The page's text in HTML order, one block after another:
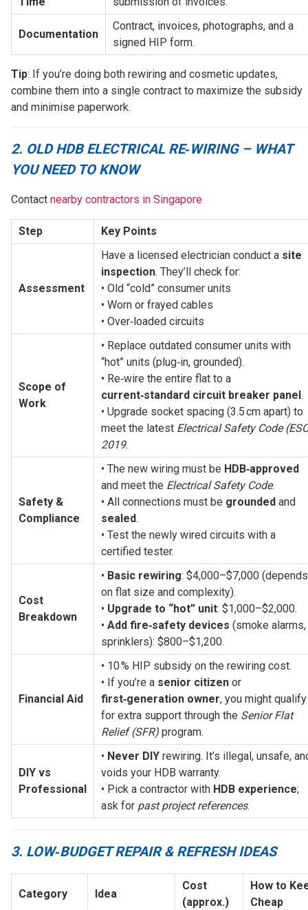
Documentation
Contract, invoices, photographs, and a
signed HIP form.
Tip: If you’re doing both rewiring and cosmetic updates,
combine them into a single contract to maximize the subsidy
and minimise paperwork.
2. OLD HDB ELECTRICAL RE‑WIRING – WHAT
YOU NEED TO KNOW
Contact nearby contractors in Singapore
Step Key Points
Assessment
Have a licensed electrician conduct a site
inspection. They’ll check for:
• Old “cold” consumer units
• Worn or frayed cables
• Over‑loaded circuits
Scope of
Work
• Replace outdated consumer units with
“hot” units (plug‑in, grounded).
current‑standard circuit breaker panel.
• Upgrade socket spacing (3.5 cm apart) to
meet the latest Electrical Safety Code
2019.
Safety &
Compliance
• The new wiring must be HDB‑approved
and meet the Electrical Safety Code.
• All connections must be grounded
sealed.
• Test the newly wired circuits with a
certified tester.
Cost
Breakdown
• Basic rewiring: $4,000–$7,000 (depends
on flat size and complexity).
• Upgrade to “hot” unit: $1,000–$2,000.
• Add fire‑safety devices (smoke alarms,
sprinklers): $800–$1,200.
Financial Aid
• 10 % HIP subsidy on the rewiring cost.
• If you’re a senior citizen
first‑generation owner, you might qualify
for extra support through the Senior Flat
Relief (SFR) program.
DIY vs
Professional
• Never DIY rewiring. It’s illegal, unsafe,
voids your HDB warranty.
• Pick a contractor with HDB experience;
ask for past project references.
3. LOW‑BUDGET REPAIR & REFRESH IDEAS
Category Idea
Cost
(approx.)
How to
Cheap